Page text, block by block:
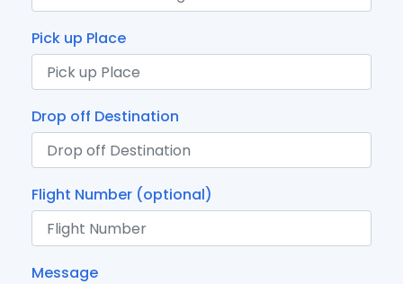
Pick up Place
Drop off Destination
Flight Number (optional)
Message